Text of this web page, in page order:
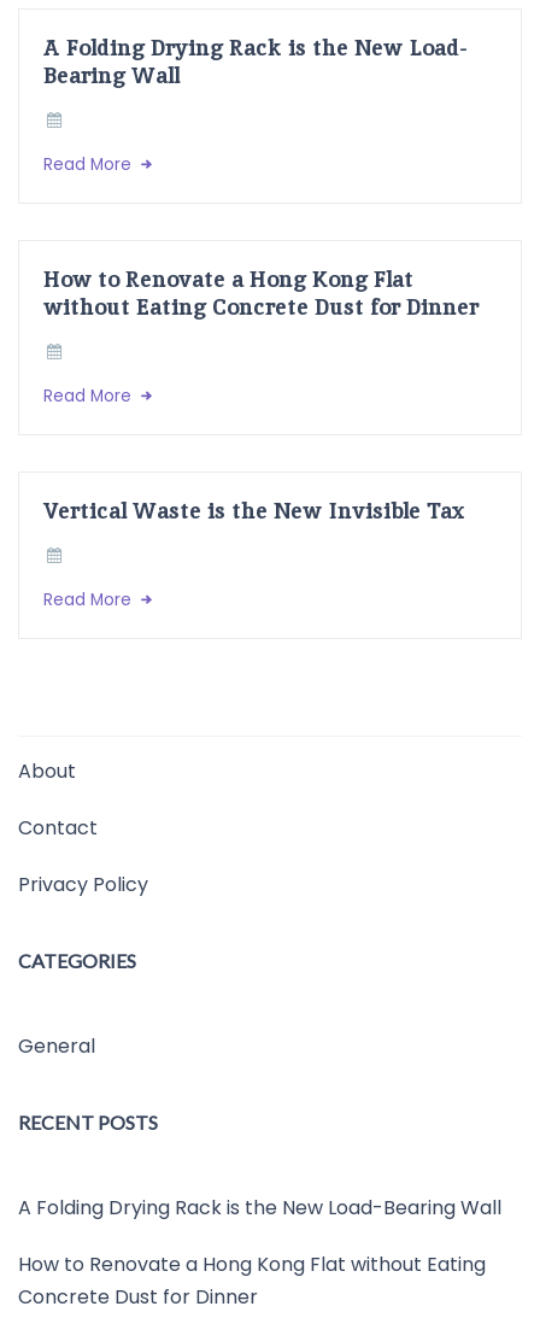
A Folding Drying Rack is the New Load-
Bearing Wall
Read More
How to Renovate a Hong Kong Flat
without Eating Concrete Dust for Dinner
Read More
Vertical Waste is the New Invisible Tax
Read More
About
Contact
Privacy Policy
CATEGORIES
General
RECENT POSTS
A Folding Drying Rack is the New Load-Bearing Wall
How to Renovate a Hong Kong Flat without Eating
Concrete Dust for Dinner